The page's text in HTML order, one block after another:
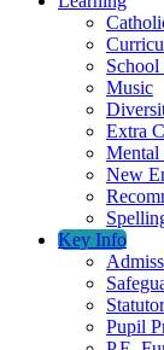
School
Music
Extra
Mental
New
Key Info
Pupil